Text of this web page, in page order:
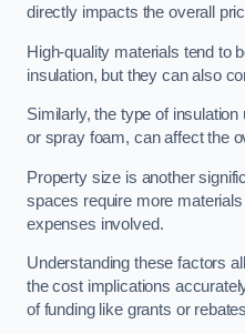
directly impacts the overall
High-quality materials tend to
insulation, but they can also
Similarly, the type of insulation
or spray foam, can affect the
Property size is another
spaces require more
expenses involved.
Understanding these factors
the cost implications
of funding like grants or